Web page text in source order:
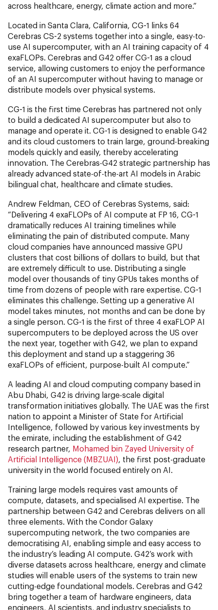
across healthcare, energy, climate action and more.”
Located in Santa Clara, California, CG-1 links 64
Cerebras CS-2 systems together into a single, easy-to-
use AI supercomputer, with an AI training capacity of 4
exaFLOPs. Cerebras and G42 offer CG-1 as a cloud
service, allowing customers to enjoy the performance
of an AI supercomputer without having to manage or
distribute models over physical systems.
CG-1 is the first time Cerebras has partnered not only
to build a dedicated AI supercomputer but also to
manage and operate it. CG-1 is designed to enable G42
and its cloud customers to train large, ground-breaking
models quickly and easily, thereby accelerating
innovation. The Cerebras-G42 strategic partnership has
already advanced state-of-the-art AI models in Arabic
bilingual chat, healthcare and climate studies.
Andrew Feldman, CEO of Cerebras Systems, said:
“Delivering 4 exaFLOPs of AI compute at FP 16, CG-1
dramatically reduces AI training timelines while
eliminating the pain of distributed compute. Many
cloud companies have announced massive GPU
clusters that cost billions of dollars to build, but that
are extremely difficult to use. Distributing a single
model over thousands of tiny GPUs takes months of
time from dozens of people with rare expertise. CG-1
eliminates this challenge. Setting up a generative AI
model takes minutes, not months and can be done by
a single person. CG-1 is the first of three 4 exaFLOP AI
supercomputers to be deployed across the US over
the next year, together with G42, we plan to expand
this deployment and stand up a staggering 36
exaFLOPs of efficient, purpose-built AI compute.”
A leading AI and cloud computing company based in
Abu Dhabi, G42 is driving large-scale digital
transformation initiatives globally. The UAE was the first
nation to appoint a Minister of State for Artificial
Intelligence, followed by various key investments by
the emirate, including the establishment of G42
research partner, Mohamed bin Zayed University of
Artificial Intelligence (MBZUAI) , the first post-graduate
university in the world focused entirely on AI.
Training large models requires vast amounts of
compute, datasets, and specialised AI expertise. The
partnership between G42 and Cerebras delivers on all
three elements. With the Condor Galaxy
supercomputing network, the two companies are
democratising AI, enabling simple and easy access to
the industry’s leading AI compute. G42’s work with
diverse datasets across healthcare, energy and climate
studies will enable users of the systems to train new
cutting-edge foundational models. Cerebras and G42
bring together a team of hardware engineers, data
engineers, AI scientists, and industry specialists to